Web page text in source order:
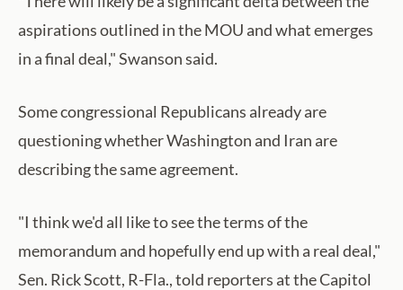
aspirations outlined in the MOU and what emerges
in a final deal," Swanson said.
Some congressional Republicans already are
questioning whether Washington and Iran are
describing the same agreement.
"I think we'd all like to see the terms of the
memorandum and hopefully end up with a real deal,"
Sen. Rick Scott, R-Fla., told reporters at the Capitol